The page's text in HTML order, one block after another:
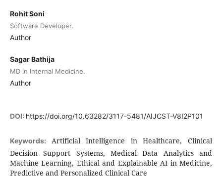
Rohit Soni
Software Developer.
Author
Sagar Bathija
MD in Internal Medicine.
Author
DOI: https://doi.org/10.63282/3117-5481/AIJCST-V8I2P101
Keywords: Artificial Intelligence in Healthcare, Clinical
Decision Support Systems, Medical Data Analytics and
Machine Learning, Ethical and Explainable AI in Medicine,
Predictive and Personalized Clinical Care